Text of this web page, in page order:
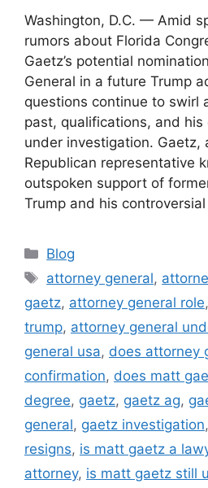
Washington, D.C. — Amid
rumors about Florida
Gaetz’s potential
General in a future Trump
questions continue to swirl
past, qualifications, and
under investigation. Gaetz,
Republican representative
outspoken support of
Trump and his
Categories
Blog
Tags
attorney general,
gaetz, attorney general role,
trump, attorney general
general usa, does attorney
confirmation, does matt
degree, gaetz, gaetz ag,
general, gaetz investigation,
resigns, is matt gaetz a
attorney, is matt gaetz still